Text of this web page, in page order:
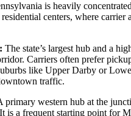
is heavily
centers, where carrier
The state’s largest hub and a
Carriers often prefer
like Upper Darby or
traffic.
primary western hub at the
is a frequent starting point for